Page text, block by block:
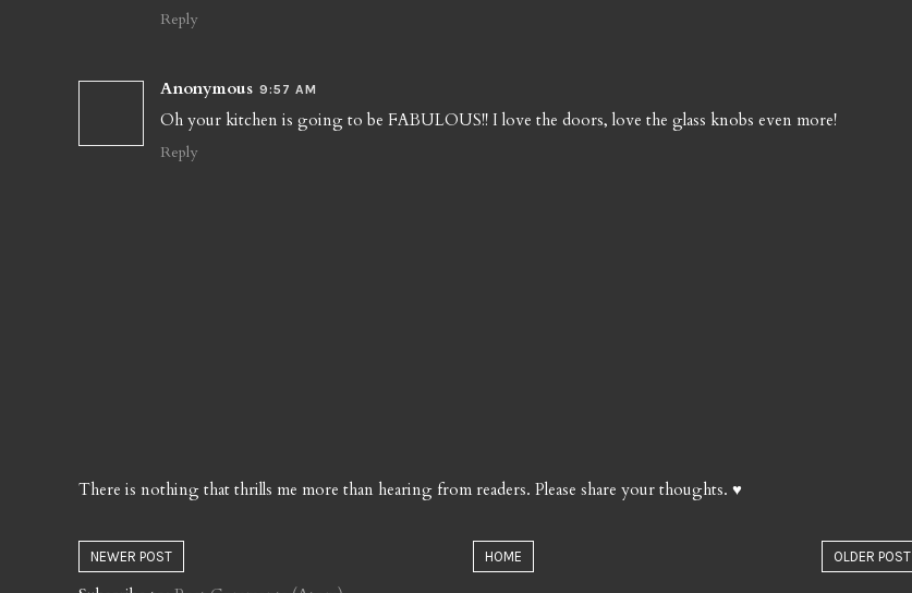
Reply
Anonymous 9:57 AM
Oh your kitchen is going to be FABULOUS!! I love the doors, love the glass knobs even more!
Reply
There is nothing that thrills me more than hearing from readers. Please share your thoughts. ♥
NEWER POST OLDER POST
HOME